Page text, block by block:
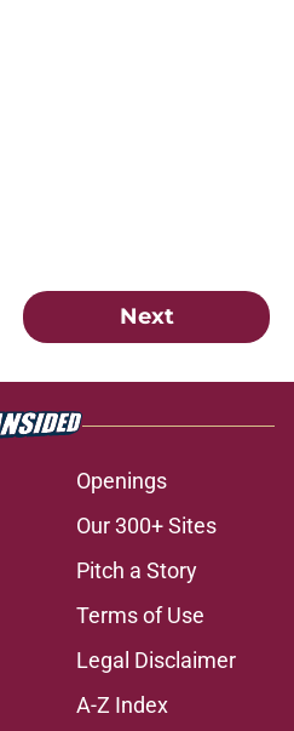
Next
Openings
Our 300+ Sites
Pitch a Story
Terms of Use
Legal Disclaimer
A-Z Index